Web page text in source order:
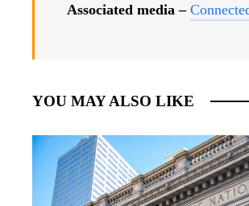
Associated media –
YOU MAY ALSO LIKE